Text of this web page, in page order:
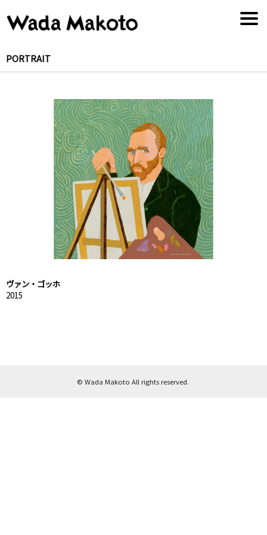
PORTRAIT
ヴァン・ゴッホ
2015
© Wada Makoto All rights reserved.